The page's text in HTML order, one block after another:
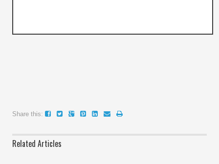
Share this:
Related Articles